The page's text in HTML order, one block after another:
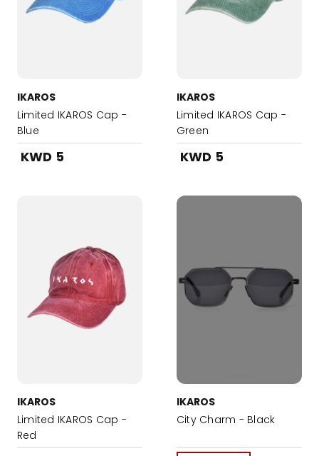
IKAROS
Limited IKAROS Cap -
Blue
KWD 5
IKAROS
Limited IKAROS Cap -
Green
KWD 5
IKAROS
Limited IKAROS Cap -
Red
IKAROS
City Charm - Black